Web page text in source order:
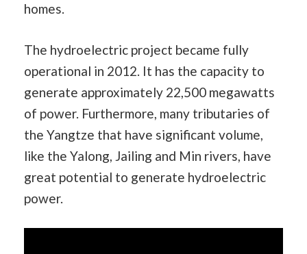
homes.
The hydroelectric project became fully
operational in 2012. It has the capacity to
generate approximately 22,500 megawatts
of power. Furthermore, many tributaries of
the Yangtze that have significant volume,
like the Yalong, Jailing and Min rivers, have
great potential to generate hydroelectric
power.